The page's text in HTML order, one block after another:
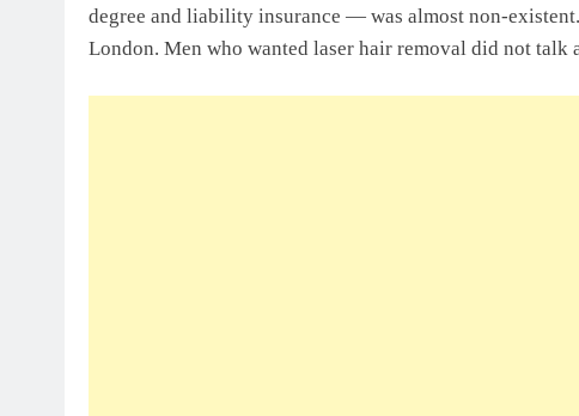
degree and liability insurance — was almost non-
London. Men who wanted laser hair removal did not talk